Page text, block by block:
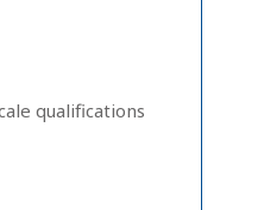
qualifications